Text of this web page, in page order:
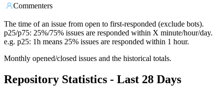
Commenters
The time of an issue from open to first-responded (exclude bots).
p25/p75: 25%/75% issues are responded within X minute/hour/day.
e.g. p25: 1h means 25% issues are responded within 1 hour.
Monthly opened/closed issues and the historical totals.
Repository Statistics - Last 28 Days